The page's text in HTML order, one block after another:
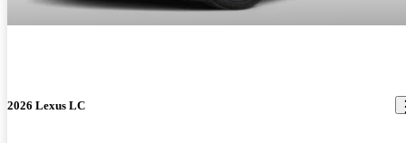
2026 Lexus LC